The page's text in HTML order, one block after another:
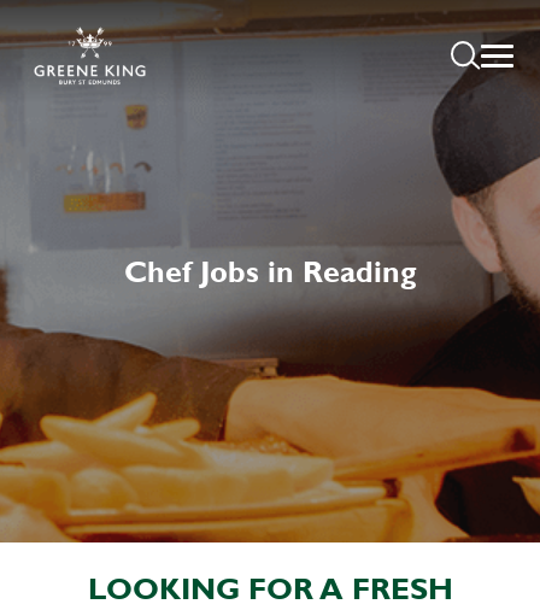
Chef Jobs in Reading
LOOKING FOR A FRESH